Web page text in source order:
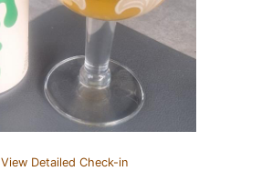
View Detailed Check-in